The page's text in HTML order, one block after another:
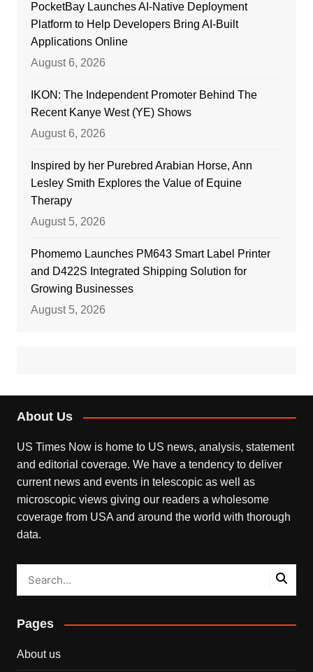
PocketBay Launches AI-Native Deployment
Platform to Help Developers Bring AI-Built
Applications Online
August 6, 2026
IKON: The Independent Promoter Behind The
Recent Kanye West (YE) Shows
August 6, 2026
Inspired by her Purebred Arabian Horse, Ann
Lesley Smith Explores the Value of Equine
Therapy
August 5, 2026
Phomemo Launches PM643 Smart Label Printer
and D422S Integrated Shipping Solution for
Growing Businesses
August 5, 2026
About Us
US Times Now is home to US news, analysis, statement
and editorial coverage. We have a tendency to deliver
current news and events in telescopic as well as
microscopic views giving our readers a wholesome
coverage from USA and around the world with thorough
data.
Pages
About us